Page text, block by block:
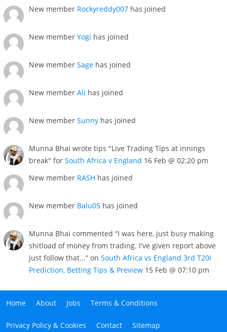
New member Rockyreddy007 has joined
New member Yogi has joined
New member Sage has joined
New member Ali has joined
New member Sunny has joined
Munna Bhai wrote tips "Live Trading Tips at innings
break" for South Africa v England 16 Feb @ 02:20 pm
New member RASH has joined
New member Balu05 has joined
Munna Bhai commented “I was here, just busy making
shitload of money from trading. I've given report above
just follow that...” on South Africa vs England 3rd T20I
Prediction, Betting Tips & Preview 15 Feb @ 07:10 pm
Home About Jobs Terms & Conditions
Privacy Policy & Cookies Contact Sitemap